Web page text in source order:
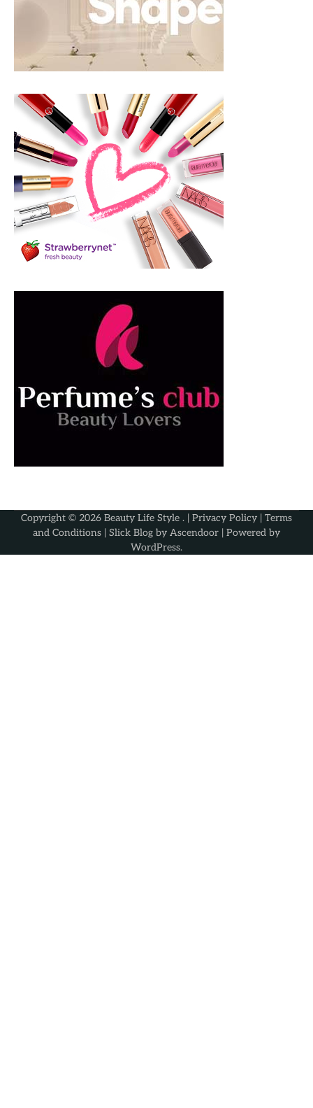
Copyright © 2026 Beauty Life Style . | Privacy Policy | Terms
and Conditions | Slick Blog by Ascendoor | Powered by
WordPress.